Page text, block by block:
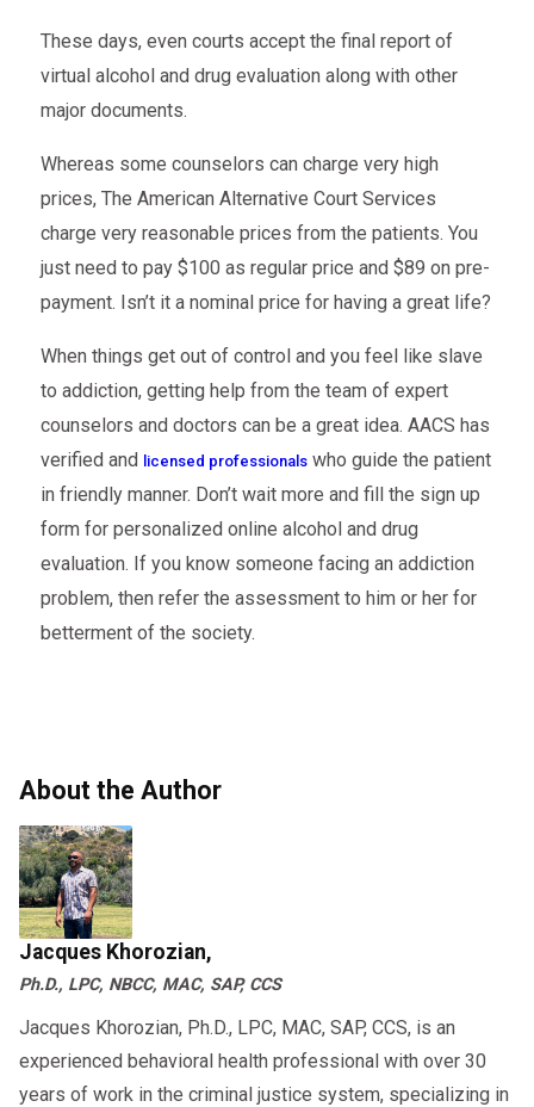
These days, even courts accept the final report of
virtual alcohol and drug evaluation along with other
major documents.
Whereas some counselors can charge very high
prices, The American Alternative Court Services
charge very reasonable prices from the patients. You
just need to pay $100 as regular price and $89 on pre-
payment. Isn’t it a nominal price for having a great life?
When things get out of control and you feel like slave
to addiction, getting help from the team of expert
counselors and doctors can be a great idea. AACS has
verified and licensed professionalswho guide the patient
in friendly manner. Don’t wait more and fill the sign up
form for personalized online alcohol and drug
evaluation. If you know someone facing an addiction
problem, then refer the assessment to him or her for
betterment of the society.
About the Author
Jacques Khorozian,
Ph.D., LPC, NBCC, MAC, SAP, CCS
Jacques Khorozian, Ph.D., LPC, MAC, SAP, CCS, is an
experienced behavioral health professional with over 30
years of work in the criminal justice system, specializing in